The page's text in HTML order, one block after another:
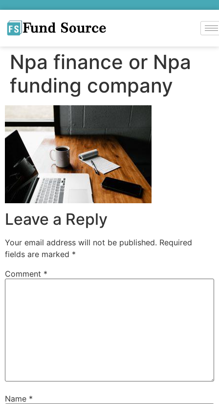
Npa finance or Npa
funding company
Leave a Reply
Your email address will not be published. Required
fields are marked *
Comment *
Name *